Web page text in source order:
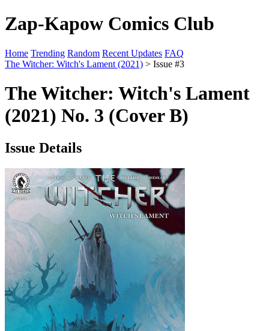
Zap-Kapow Comics Club
Home Trending Random Recent Updates FAQ
The Witcher: Witch's Lament (2021) > Issue #3
The Witcher: Witch's Lament
(2021) No. 3 (Cover B)
Issue Details